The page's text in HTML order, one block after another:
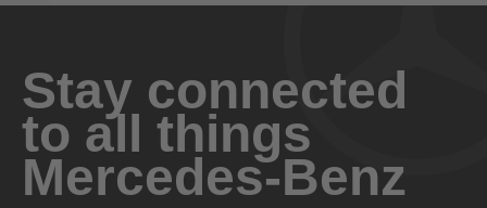
Stay connected
to all things
Mercedes-Benz